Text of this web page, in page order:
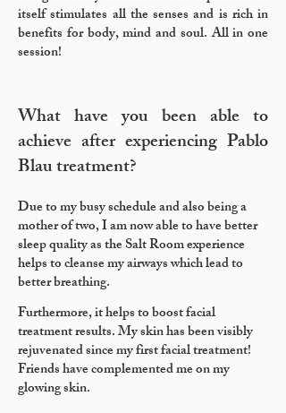
itself stimulates all the senses and is rich in
benefits for body, mind and soul. All in one
session!
What have you been able to
achieve after experiencing Pablo
Blau treatment?
Due to my busy schedule and also being a
mother of two, I am now able to have better
sleep quality as the Salt Room experience
helps to cleanse my airways which lead to
better breathing.
Furthermore, it helps to boost facial
treatment results. My skin has been visibly
rejuvenated since my first facial treatment!
Friends have complemented me on my
glowing skin.